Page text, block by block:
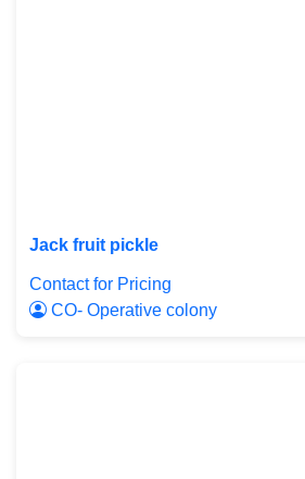
Jack fruit pickle
Contact for Pricing
CO- Operative colony